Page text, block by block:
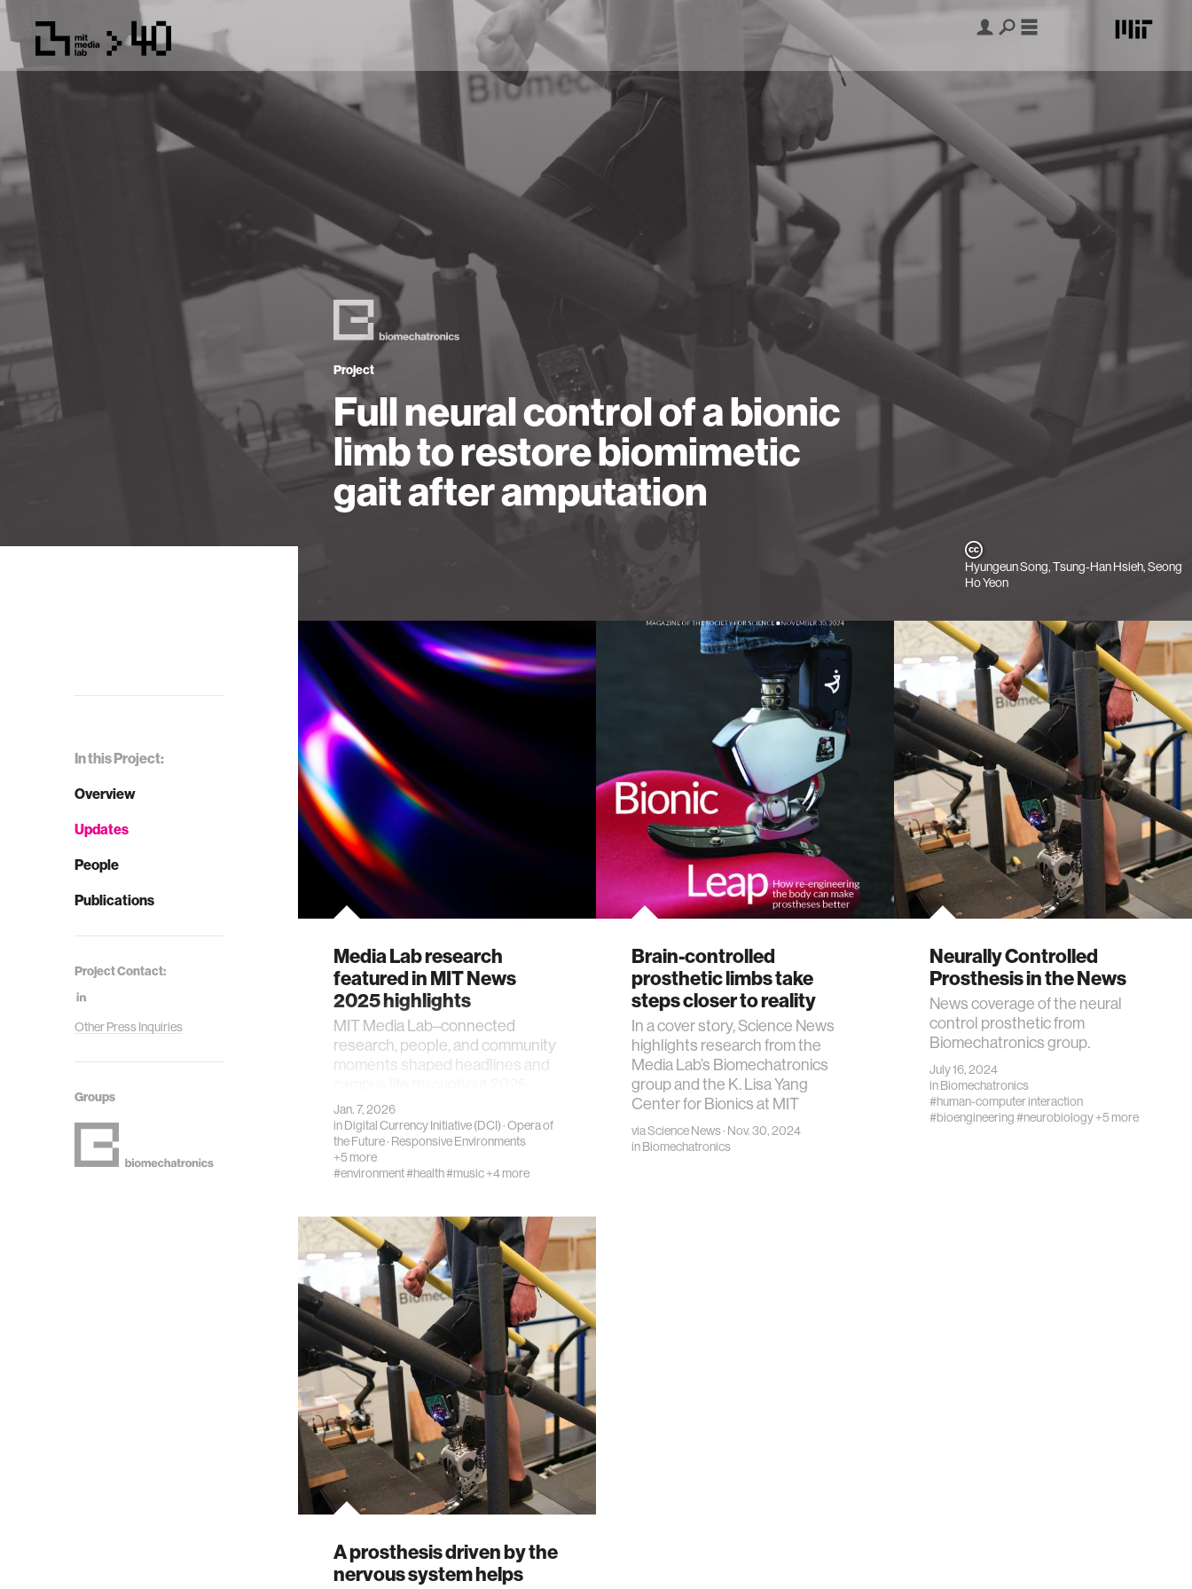
Project
Full neural control of a bionic
limb to restore biomimetic
gait after amputation
Hyungeun Song, Tsung-Han Hsieh, Seong
Ho Yeon
In this Project:
Overview
Updates
People
Publications
Project Contact:
Other Press Inquiries
Groups
Media Lab research
featured in MIT News
2025 highlights
MIT Media Lab–connected
research, people, and community
moments shaped headlines and
Jan. 7, 2026
inDigital Currency Initiative (DCI)·Opera of
the Future· Responsive Environments
+5 more
#environment#health#music+4 more
Brain-controlled
prosthetic limbs take
steps closer to reality
In a cover story, Science News
highlights research from the
Media Lab’s Biomechatronics
group and the K. Lisa Yang
Center for Bionics at MIT
viaScience News· Nov. 30, 2024
inBiomechatronics
Neurally Controlled
Prosthesis in the News
News coverage of the neural
control prosthetic from
Biomechatronics group.
July 16, 2024
inBiomechatronics
#human-computer interaction
#bioengineering#neurobiology+5 more
A prosthesis driven by the
nervous system helps